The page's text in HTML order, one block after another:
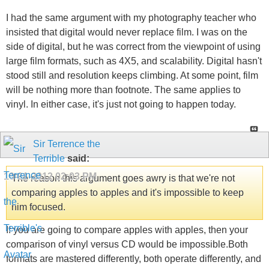
I had the same argument with my photography teacher who
insisted that digital would never replace film. I was on the
side of digital, but he was correct from the viewpoint of using
large film formats, such as 4X5, and scalability. Digital hasn't
stood still and resolution keeps climbing. At some point, film
will be nothing more than footnote. The same applies to
vinyl. In either case, it's just not going to happen today.
Sir Terrence the
Terriblesaid:
10-01-201202:03 PM
The reason this argument goes awry is that we're not
comparing apples to apples and it's impossible to keep
him focused.
If you are going to compare apples with apples, then your
comparison of vinyl versus CD would be impossible.Both
formats are mastered differently, both operate differently, and